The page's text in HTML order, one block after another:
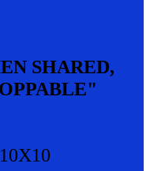
SHARED,